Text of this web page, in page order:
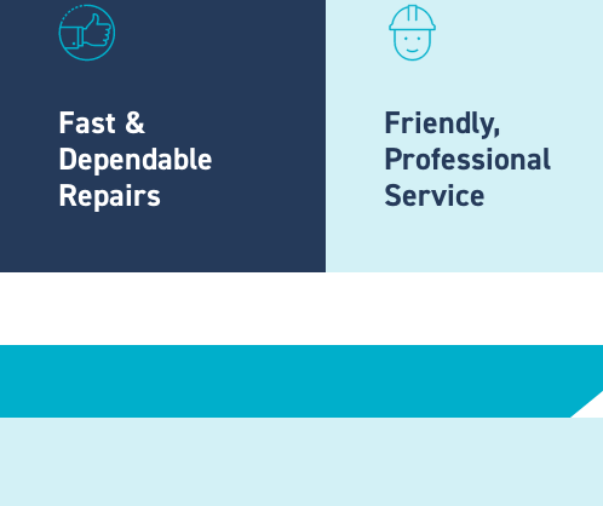
Fast &
Dependable
Repairs
Friendly,
Professional
Service